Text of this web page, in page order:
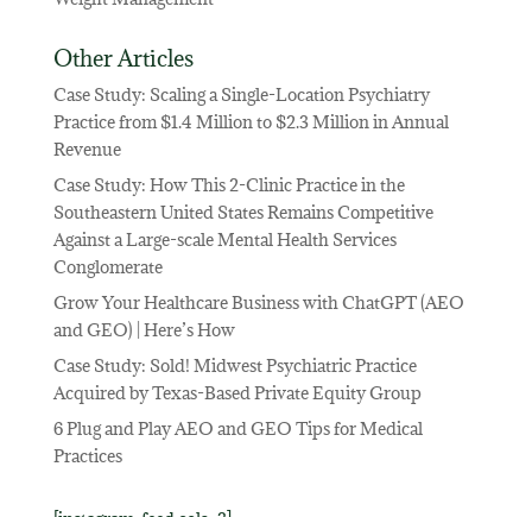
Other Articles
Case Study: Scaling a Single-Location Psychiatry
Practice from $1.4 Million to $2.3 Million in Annual
Revenue
Case Study: How This 2-Clinic Practice in the
Southeastern United States Remains Competitive
Against a Large-scale Mental Health Services
Conglomerate
Grow Your Healthcare Business with ChatGPT (AEO
and GEO) | Here’s How
Case Study: Sold! Midwest Psychiatric Practice
Acquired by Texas-Based Private Equity Group
6 Plug and Play AEO and GEO Tips for Medical
Practices